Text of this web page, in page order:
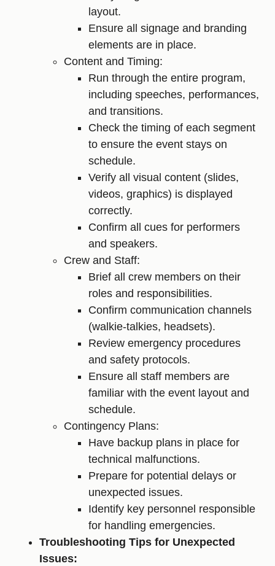
layout.
Ensure all signage and branding
elements are in place.
Content and Timing:
Run through the entire program,
including speeches, performances,
and transitions.
Check the timing of each segment
to ensure the event stays on
schedule.
Verify all visual content (slides,
videos, graphics) is displayed
correctly.
Confirm all cues for performers
and speakers.
Crew and Staff:
Brief all crew members on their
roles and responsibilities.
Confirm communication channels
(walkie-talkies, headsets).
Review emergency procedures
and safety protocols.
Ensure all staff members are
familiar with the event layout and
schedule.
Contingency Plans:
Have backup plans in place for
technical malfunctions.
Prepare for potential delays or
unexpected issues.
Identify key personnel responsible
for handling emergencies.
Troubleshooting Tips for Unexpected
Issues: